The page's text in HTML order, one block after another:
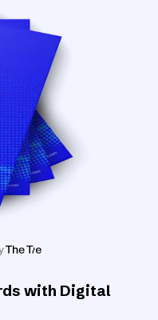
with Digital